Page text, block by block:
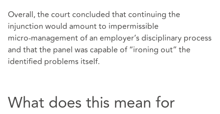
Overall, the court concluded that continuing the
injunction would amount to impermissible
micro‑management of an employer’s disciplinary process
and that the panel was capable of “ironing out” the
identified problems itself.
What does this mean for